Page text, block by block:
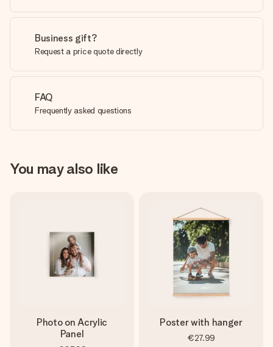
Business gift?
Request a price quote directly
FAQ
Frequently asked questions
You may also like
Photo on Acrylic
Panel
Poster with hanger
€27.99